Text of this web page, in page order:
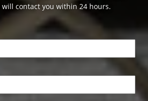
contact you within 24 hours.